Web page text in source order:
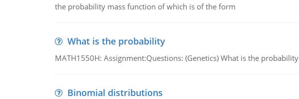
the probability mass function of which is of the form
What is the probability
MATH1550H: Assignment:Questions: (Genetics) What is the
Binomial distributions